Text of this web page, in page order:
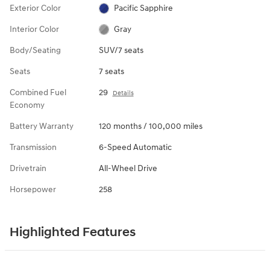
Exterior Color Pacific Sapphire
Interior Color Gray
Body/Seating SUV/7 seats
Seats 7 seats
Combined Fuel
Economy
29 Details
Battery Warranty 120 months / 100,000 miles
Transmission 6-Speed Automatic
Drivetrain All-Wheel Drive
Horsepower 258
Highlighted Features